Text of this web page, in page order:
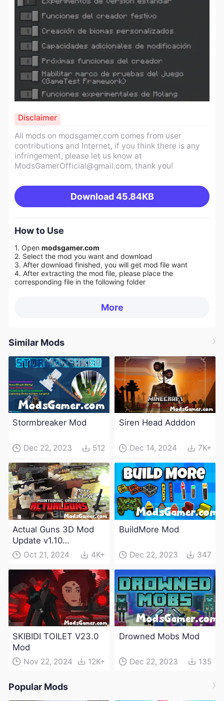
All mods on modsgamer.com comes from user
contributions and Internet, if you think there is any
infringement, please let us know at
ModsGamerOfficial@gmail.com, thank you!
Download45.84KB
Disclaimer
How to Use
1. Open modsgamer.com
2. Select the mod you want and download
3. After download finished, you will get mod file want
4. After extracting the mod file, please place the
corresponding file in the following folder
More
Similar Mods
Stormbreaker Mod
Dec 22, 2023 512
Siren Head Adddon
Dec 14, 2024 7K+
Actual Guns 3D Mod
Update v1.10
(Maintenance Update)
Oct 21, 2024 4K+
BuildMore Mod
Dec 22, 2023 347
SKIBIDI TOILET V23.0
Mod
Nov 22, 2024 12K+
Drowned Mobs Mod
Dec 22, 2023 135
Popular Mods